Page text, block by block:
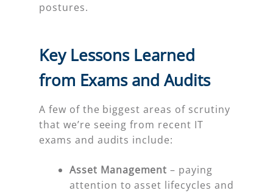
postures.
Key Lessons Learned
from Exams and Audits
A few of the biggest areas of scrutiny
that we’re seeing from recent IT
exams and audits include:
Asset Management – paying
attention to asset lifecycles and